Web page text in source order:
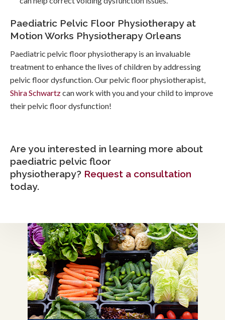
Paediatric Pelvic Floor Physiotherapy at
Motion Works Physiotherapy Orleans
Paediatric pelvic floor physiotherapy is an invaluable
treatment to enhance the lives of children by addressing
pelvic floor dysfunction. Our pelvic floor physiotherapist,
Shira Schwartzcan work with you and your child to improve
their pelvic floor dysfunction!
Are you interested in learning more about
paediatric pelvic floor
physiotherapy? Request a consultation
today.